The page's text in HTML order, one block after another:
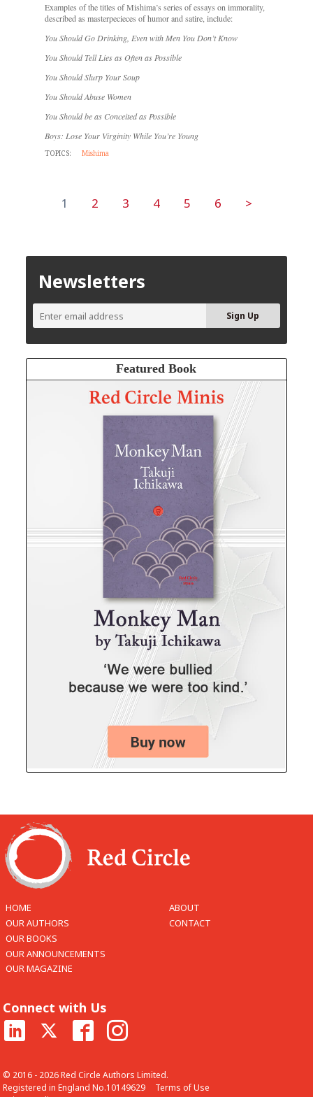
Examples of the titles of Mishima’s series of essays on immorality,
described as masterpecieces of humor and satire, include:
You Should Go Drinking, Even with Men You Don’t Know
You Should Tell Lies as Often as Possible
You Should Slurp Your Soup
You Should Abuse Women
You Should be as Conceited as Possible
Boys: Lose Your Virginity While You’re Young
TOPICS: Mishima
1 2 3 4 5 6 >
Newsletters
Featured Book
HOME
OUR AUTHORS
OUR BOOKS
OUR ANNOUNCEMENTS
OUR MAGAZINE
ABOUT
CONTACT
Connect with Us
© 2016 - 2026 Red Circle Authors Limited.
Registered in England No.10149629
Terms of Use